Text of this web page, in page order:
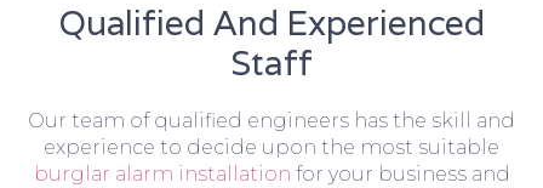
Qualified And Experienced
Staff
Our team of qualified engineers has the skill and
experience to decide upon the most suitable
burglar alarm installation for your business and